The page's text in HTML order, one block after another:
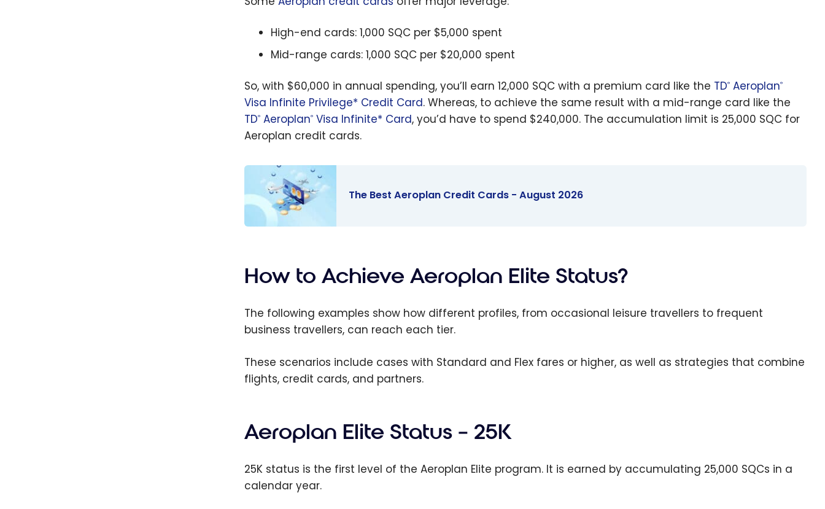
High-end cards: 1,000 SQC per $5,000 spent
Mid-range cards: 1,000 SQC per $20,000 spent
So, with $60,000 in annual spending, you’ll earn 12,000 SQC with a premium card like the TD® Aeroplan®
Visa Infinite Privilege* Credit Card. Whereas, to achieve the same result with a mid-range card like the
TD® Aeroplan® Visa Infinite* Card, you’d have to spend $240,000. The accumulation limit is 25,000 SQC for
Aeroplan credit cards.
Cards - August
2026
The Best Aeroplan Credit Cards - August 2026
How to Achieve Aeroplan Elite Status?
The following examples show how different profiles, from occasional leisure travellers to frequent
business travellers, can reach each tier.
These scenarios include cases with Standard and Flex fares or higher, as well as strategies that combine
flights, credit cards, and partners.
Aeroplan Elite Status – 25K
25K status is the first level of the Aeroplan Elite program. It is earned by accumulating 25,000 SQCs in a
calendar year.